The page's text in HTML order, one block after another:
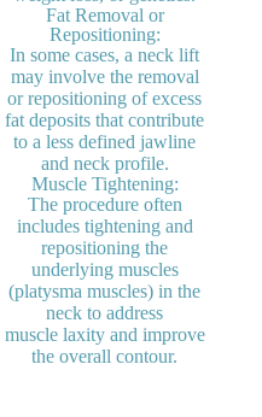
Fat Removal or
Repositioning:
In some cases, a neck lift
may involve the removal
or repositioning of excess
fat deposits that contribute
to a less defined jawline
and neck profile.
Muscle Tightening:
The procedure often
includes tightening and
repositioning the
underlying muscles
(platysma muscles) in the
neck to address
muscle laxity and improve
the overall contour.